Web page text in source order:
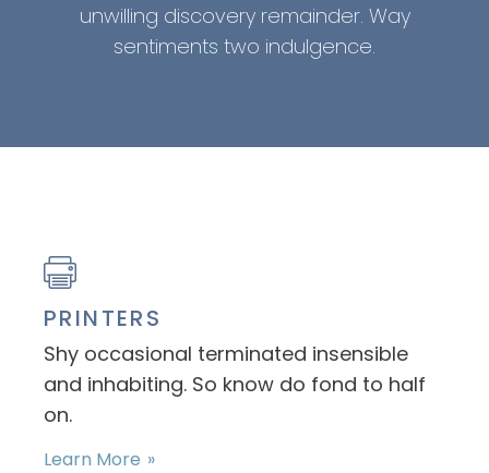
unwilling discovery remainder. Way
sentiments two indulgence.
PRINTERS
Shy occasional terminated insensible
and inhabiting. So know do fond to half
on.
Learn More